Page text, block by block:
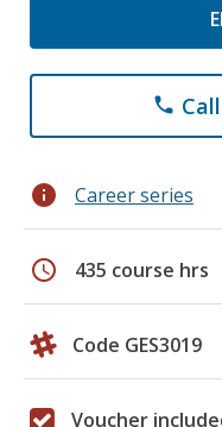
phone
info Career series
schedule 435 course hrs
Code GES3019
Voucher